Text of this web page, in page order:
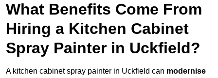
What Benefits Come From
Hiring a Kitchen Cabinet
Spray Painter in Uckfield?
A kitchen cabinet spray painter in Uckfield can modernise